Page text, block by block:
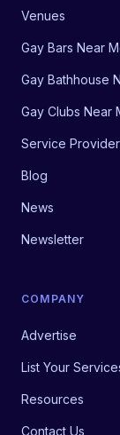
Venues
Gay Bars Near
Gay Bathhouse
Gay Clubs Near
Service
Blog
News
Newsletter
COMPANY
Advertise
List Your
Resources
Contact Us